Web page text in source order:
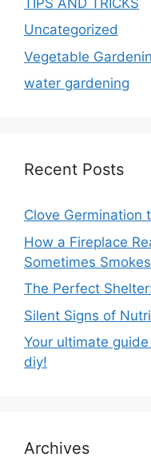
Uncategorized
Vegetable
water gardening
Recent Posts
Clove Germination
How a Fireplace
Sometimes Smokes
The Perfect
Silent Signs of
Your ultimate
diy!
Archives